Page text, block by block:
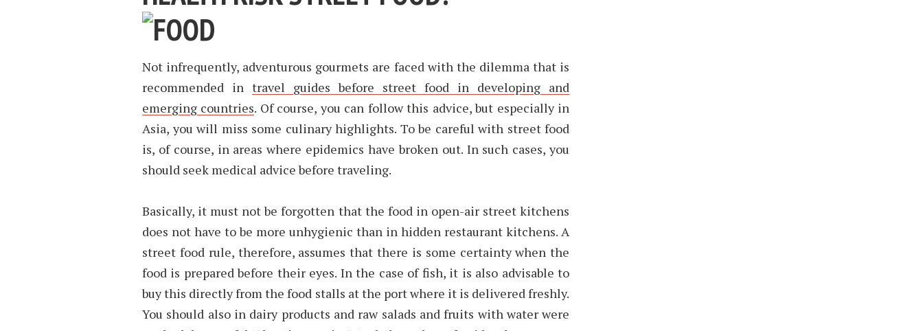
Not infrequently, adventurous gourmets are faced with the dilemma that is
recommended intravel guides before street food in developing and
emerging countries. Of course, you can follow this advice, but especially in
Asia, you will miss some culinary highlights. To be careful with street food
is, of course, in areas where epidemics have broken out. In such cases, you
should seek medical advice before traveling.
Basically, it must not be forgotten that the food in open-air street kitchens
does not have to be more unhygienic than in hidden restaurant kitchens. A
street food rule, therefore, assumes that there is some certainty when the
food is prepared before their eyes. In the case of fish, it is also advisable to
buy this directly from the food stalls at the port where it is delivered freshly.
You should also in dairy products and raw salads and fruits with water were